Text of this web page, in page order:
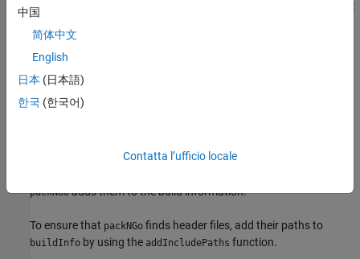
for a specific target environment or rebuild them in a development
function packages the files as a flat folder structure in a ZIP file
within the code generation folder. You can customize the output
by specifying name-value pairs. After relocating the ZIP file, use a
standard ZIP utility to unpack the compressed file.
can find additional files from source and include paths
packNGoadds them to the build information.
To ensure that packNGo finds header files, add their paths to
buildInfo by using the addIncludePaths function.
中国
简体中文
English
日本 (日本語)
한국 (한국어)
Contatta l’ufficio locale